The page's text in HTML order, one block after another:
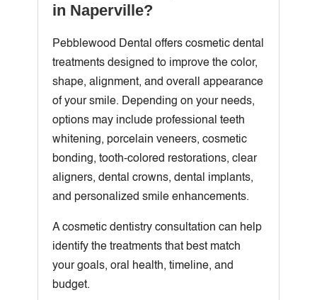
in Naperville?
Pebblewood Dental offers cosmetic dental
treatments designed to improve the color,
shape, alignment, and overall appearance
of your smile. Depending on your needs,
options may include professional teeth
whitening, porcelain veneers, cosmetic
bonding, tooth-colored restorations, clear
aligners, dental crowns, dental implants,
and personalized smile enhancements.
A cosmetic dentistry consultation can help
identify the treatments that best match
your goals, oral health, timeline, and
budget.